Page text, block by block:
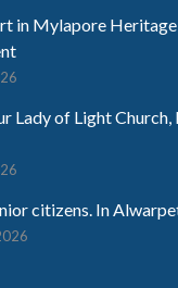
in Mylapore
Lady of Light Church,
citizens. In